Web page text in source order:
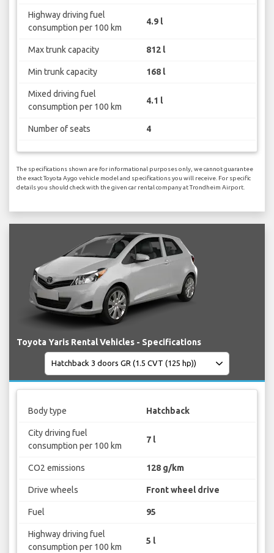
Highway driving fuel
consumption per 100 km
4.9 l
Max trunk capacity 812 l
Min trunk capacity 168 l
Mixed driving fuel
consumption per 100 km
4.1 l
Number of seats 4
The specifications shown are for informational purposes only, we cannot guarantee
the exact Toyota Aygo vehicle model and specifications you will receive. For specific
details you should check with the given car rental company at Trondheim Airport.
Toyota Yaris Rental Vehicles - Specifications
Body type Hatchback
City driving fuel
consumption per 100 km
7 l
CO2 emissions 128 g/km
Drive wheels Front wheel drive
Fuel 95
Highway driving fuel
consumption per 100 km
5 l